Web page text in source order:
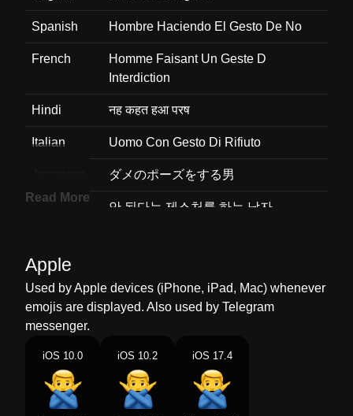
Spanish Hombre Haciendo El Gesto De No
French
Homme Faisant Un Geste D
Interdiction
Hindi नह कहत हआ परष
Italian Uomo Con Gesto Di Rifiuto
ダメのポーズをする男
안 된다는 제스처를 하는 남자
Malay
Dutch Man Die Nee Gebaar Maakt
Norwegian
Portuguese Homem Fazendo Gesto De Não
Swedish Man Gestikulerar Nej
Read More
Apple
Used by Apple devices (iPhone, iPad, Mac) whenever
emojis are displayed. Also used by Telegram
messenger.
iOS 10.0 iOS 10.2 iOS 17.4